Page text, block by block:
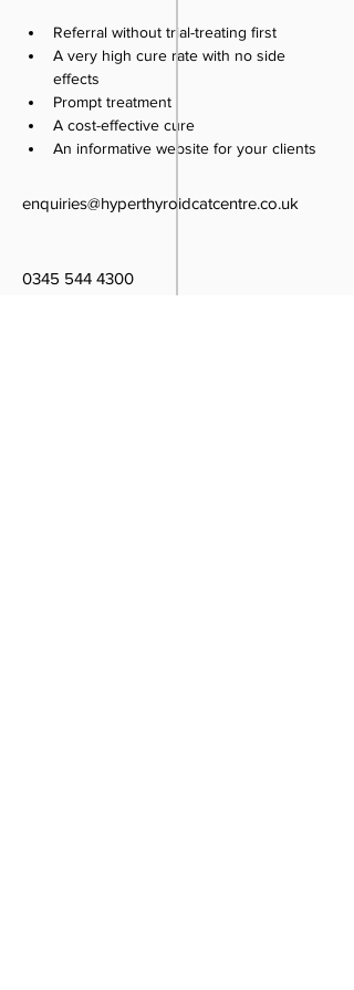
Referral without trial-treating first
A very high cure rate with no side
effects
Prompt treatment
A cost-effective cure
An informative website for your clients
enquiries@hyperthyroidcatcentre.co.uk
0345 544 4300